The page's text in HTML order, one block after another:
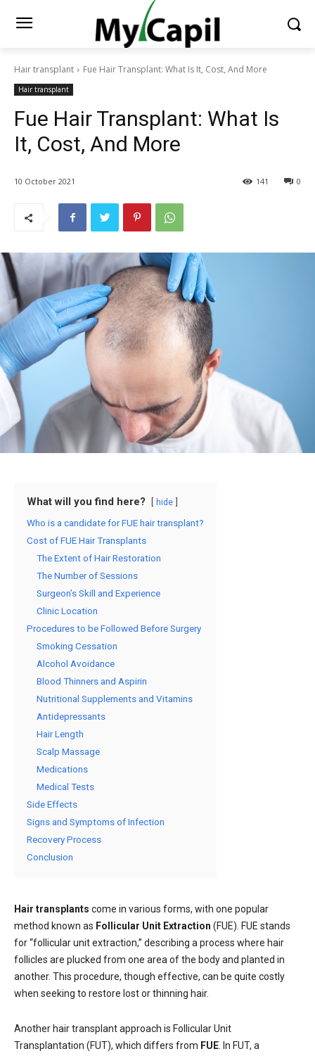
Hair transplant Fue Hair Transplant: What Is It, Cost, And More
Hair transplant
Fue Hair Transplant: What Is
It, Cost, And More
10 October 2021 0
141
What will you find here? hide
Who is a candidate for FUE hair transplant?
Cost of FUE Hair Transplants
The Extent of Hair Restoration
The Number of Sessions
Surgeon’s Skill and Experience
Clinic Location
Procedures to be Followed Before Surgery
Smoking Cessation
Alcohol Avoidance
Blood Thinners and Aspirin
Nutritional Supplements and Vitamins
Antidepressants
Hair Length
Scalp Massage
Medications
Medical Tests
Side Effects
Signs and Symptoms of Infection
Recovery Process
Conclusion
Hair transplants come in various forms, with one popular
method known as Follicular Unit Extraction (FUE). FUE stands
for “follicular unit extraction,” describing a process where hair
follicles are plucked from one area of the body and planted in
another. This procedure, though effective, can be quite costly
when seeking to restore lost or thinning hair.
Another hair transplant approach is Follicular Unit
Transplantation (FUT), which differs from FUE . In FUT, a